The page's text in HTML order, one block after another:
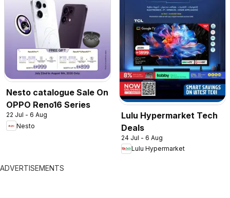
Nesto catalogue Sale On
OPPO Reno16 Series
22 Jul - 6 Aug
Nesto
Lulu Hypermarket Tech
Deals
24 Jul - 6 Aug
Lulu Hypermarket
ADVERTISEMENTS